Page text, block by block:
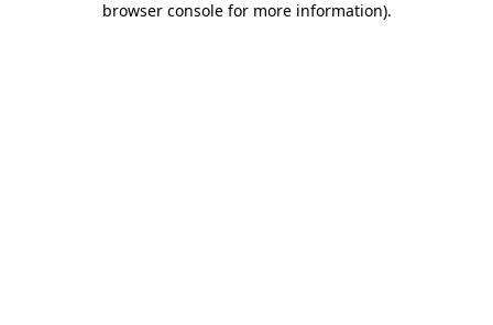
browser console for more information).